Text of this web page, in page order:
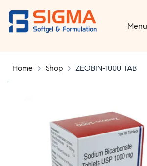
Menu
Home > Shop > ZEOBIN-1000 TAB